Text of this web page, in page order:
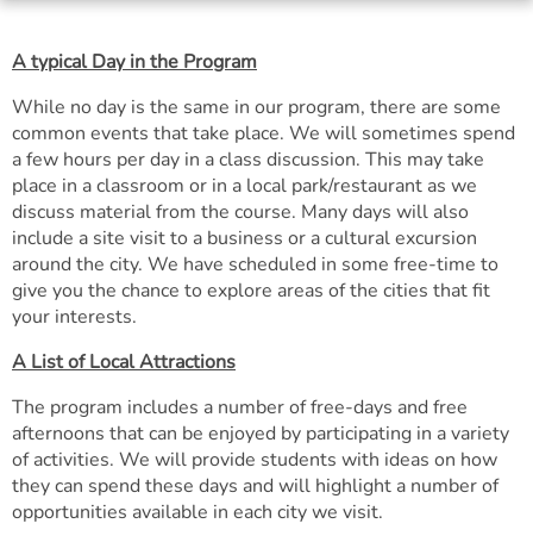
A typical Day in the Program
While no day is the same in our program, there are some
common events that take place. We will sometimes spend
a few hours per day in a class discussion. This may take
place in a classroom or in a local park/restaurant as we
discuss material from the course. Many days will also
include a site visit to a business or a cultural excursion
around the city. We have scheduled in some free-time to
give you the chance to explore areas of the cities that fit
your interests.
A List of Local Attractions
The program includes a number of free-days and free
afternoons that can be enjoyed by participating in a variety
of activities. We will provide students with ideas on how
they can spend these days and will highlight a number of
opportunities available in each city we visit.